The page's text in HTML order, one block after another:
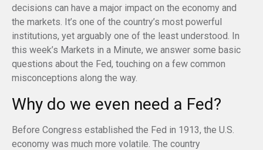
decisions can have a major impact on the economy and
the markets. It’s one of the country’s most powerful
institutions, yet arguably one of the least understood. In
this week’s Markets in a Minute, we answer some basic
questions about the Fed, touching on a few common
misconceptions along the way.
Why do we even need a Fed?
Before Congress established the Fed in 1913, the U.S.
economy was much more volatile. The country